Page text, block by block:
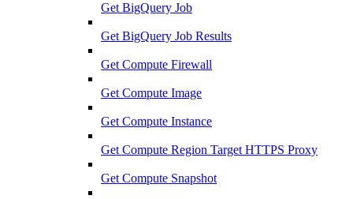
Get BigQuery Job
Get BigQuery Job Results
Get Compute Firewall
Get Compute Image
Get Compute Instance
Get Compute Region Target HTTPS Proxy
Get Compute Snapshot